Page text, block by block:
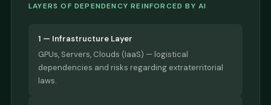
LAYERS OF DEPENDENCY REINFORCED BY AI
1 — Infrastructure Layer
GPUs, Servers, Clouds (IaaS) — logistical
dependencies and risks regarding extraterritorial
laws.